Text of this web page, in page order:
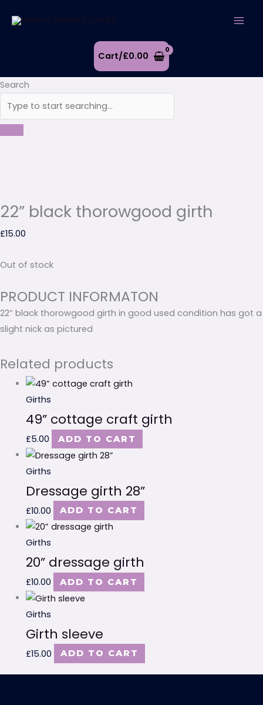
Cart/£0.00
Search
22” black thorowgood girth
£15.00
Out of stock
PRODUCT INFORMATON
22” black thorowgood girth in good used condition has got a
slight nick as pictured
Related products
Girths
49” cottage craft girth
£5.00 ADD TO CART
Girths
Dressage girth 28”
£10.00 ADD TO CART
Girths
20” dressage girth
£10.00 ADD TO CART
Girths
Girth sleeve
£15.00 ADD TO CART